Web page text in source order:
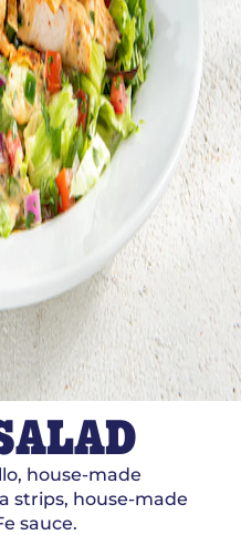
house-made
strips, house-made
sauce.